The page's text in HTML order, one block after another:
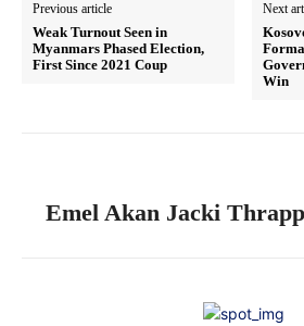
Previous article
Weak Turnout Seen in
Myanmars Phased Election,
First Since 2021 Coup
Next
Win
Emel Akan Jacki